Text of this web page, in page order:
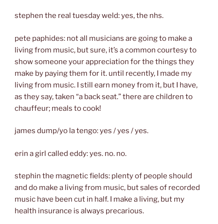
stephen the real tuesday weld: yes, the nhs.
pete paphides: not all musicians are going to make a
living from music, but sure, it’s a common courtesy to
show someone your appreciation for the things they
make by paying them for it. until recently, I made my
living from music. I still earn money from it, but I have,
as they say, taken “a back seat.” there are children to
chauffeur; meals to cook!
james dump/yo la tengo: yes / yes / yes.
erin a girl called eddy: yes. no. no.
stephin the magnetic fields: plenty of people should
and do make a living from music, but sales of recorded
music have been cut in half. I make a living, but my
health insurance is always precarious.